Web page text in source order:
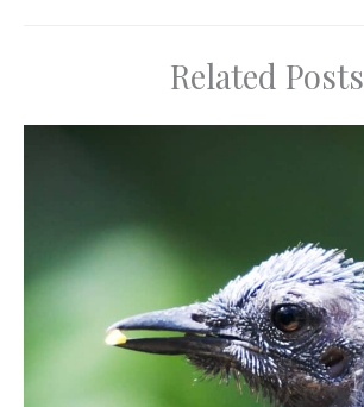
Related Posts